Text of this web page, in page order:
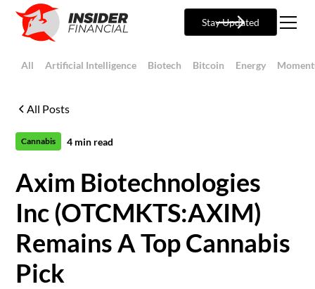
Stay Updated
All Artificial Intelligence Biotech Bitcoin Energy
All Posts
Cannabis 4 min read
Axim Biotechnologies
Inc (OTCMKTS:AXIM)
Remains A Top Cannabis
Pick